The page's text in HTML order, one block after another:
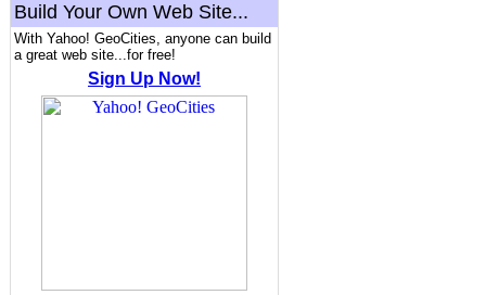
Build Your Own Web Site...
With Yahoo! GeoCities, anyone can build
a great web site...for free!
Sign Up Now!